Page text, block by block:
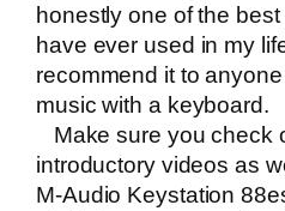
honestly one of the
have ever used in my
recommend it to
music with a keyboard.
Make sure you check
introductory videos as
M-Audio Keystation